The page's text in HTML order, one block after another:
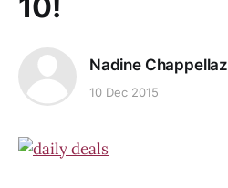
Nadine Chappellaz
10 Dec 2015